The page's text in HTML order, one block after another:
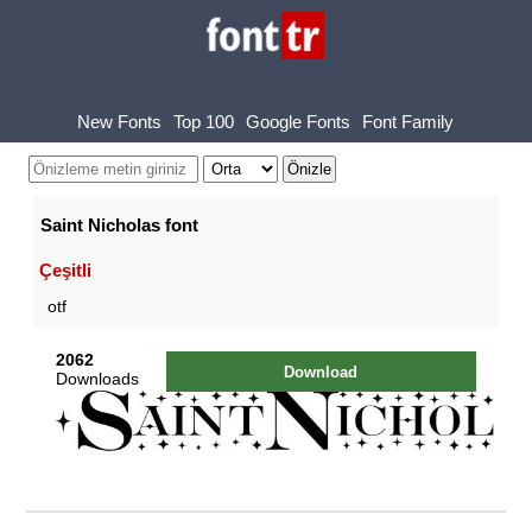
New Fonts Top 100 Google Fonts Font Family
Saint Nicholas font
Çeşitli
otf
2062
Downloads
Download